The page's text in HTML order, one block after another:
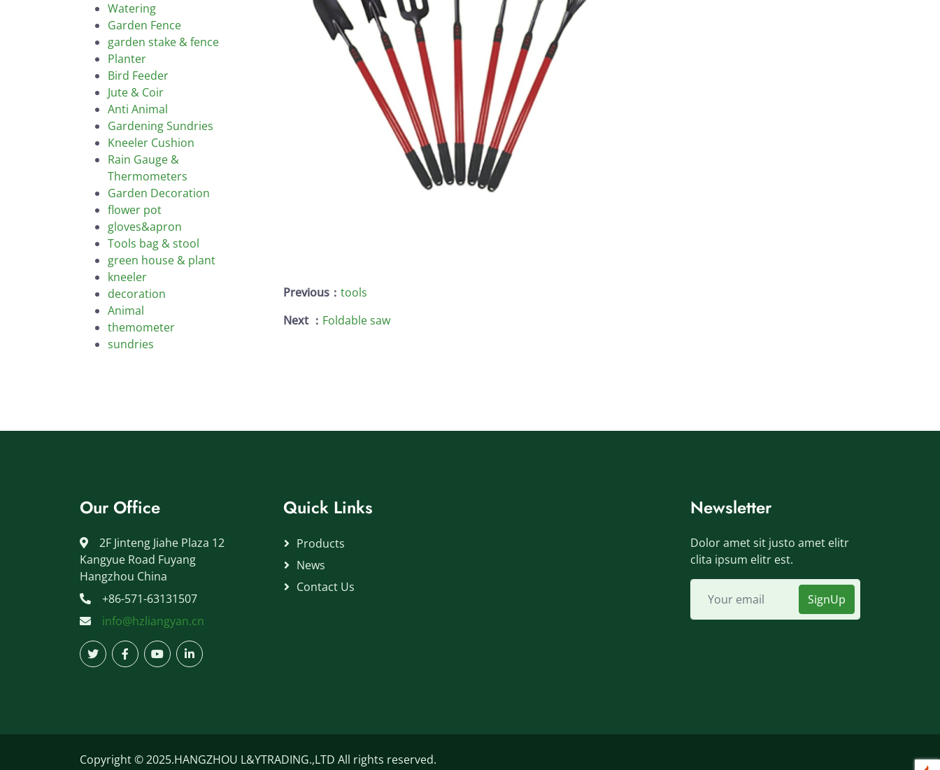
Watering
Garden Fence
garden stake & fence
Planter
Bird Feeder
Jute & Coir
Anti Animal
Gardening Sundries
Kneeler Cushion
Rain Gauge &
Thermometers
Garden Decoration
flower pot
gloves&apron
Tools bag & stool
green house & plant
kneeler
decoration
Animal
themometer
sundries
Previous： tools
Next ： Foldable saw
Our Office
2F Jinteng Jiahe Plaza 12
Kangyue Road Fuyang
Hangzhou China
+86-571-63131507
info@hzliangyan.cn
Quick Links
Products
News
Contact Us
Newsletter
Dolor amet sit justo amet elitr
clita ipsum elitr est.
SignUp
Copyright © 2025.HANGZHOU L&YTRADING.,LTD All rights reserved.